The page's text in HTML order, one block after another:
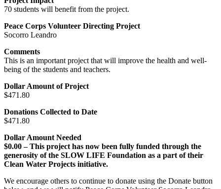
70 students will benefit from the project.
Peace Corps Volunteer Directing Project
Socorro Leandro
Comments
This is an important project that will improve the health and well-
being of the students and teachers.
Dollar Amount of Project
$471.80
Donations Collected to Date
$471.80
Dollar Amount Needed
$0.00 – This project has now been fully funded through the
generosity of the SLOW LIFE Foundation as a part of their
Clean Water Projects initiative.
We encourage others to continue to donate using the Donate button